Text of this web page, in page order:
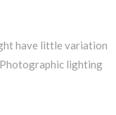
have little variation
lighting